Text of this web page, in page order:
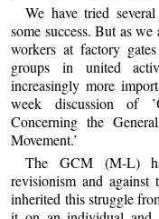
We have tried
some success. But as
workers at factory
groups in united
increasingly more
week discussion of
Concerning the
Movement.’
The GCM (M-L)
revisionism and
inherited this struggle